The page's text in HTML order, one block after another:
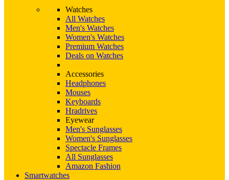
Watches
All Watches
Men's Watches
Women's Watches
Premium Watches
Deals on Watches
Accessories
Headphones
Mouses
Keyboards
Hradrives
Eyewear
Men's Sunglasses
Women's Sunglasses
Spectacle Frames
All Sunglasses
Amazon Fashion
Smartwatches